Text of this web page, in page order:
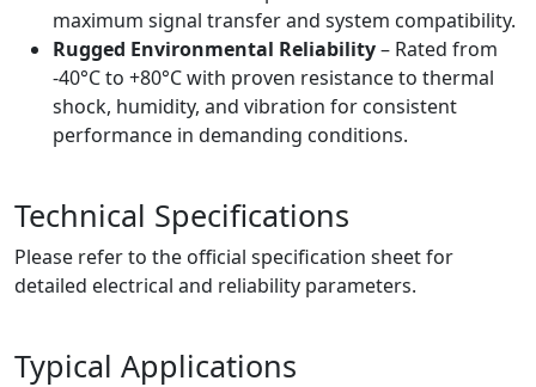
maximum signal transfer and system compatibility.
Rugged Environmental Reliability– Rated from
-40°C to +80°C with proven resistance to thermal
shock, humidity, and vibration for consistent
performance in demanding conditions.
Technical Specifications
Please refer to the official specification sheet for
detailed electrical and reliability parameters.
Typical Applications